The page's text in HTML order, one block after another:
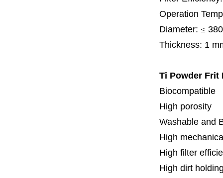
Operation
Diameter: ≤
Thickness: 1
Ti Powder Frit
Biocompatible
High porosity
Washable and
High
High filter
High dirt